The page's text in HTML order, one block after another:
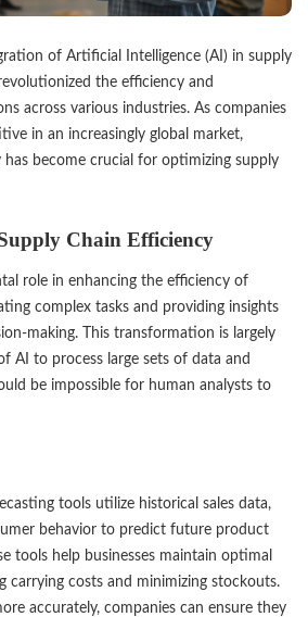
of Artificial Intelligence (AI) in supply
the efficiency and
across various industries. As companies
in an increasingly global market,
has become crucial for optimizing supply
Chain Efficiency
role in enhancing the efficiency of
complex tasks and providing insights
making. This transformation is largely
AI to process large sets of data and
be impossible for human analysts to
tools utilize historical sales data,
behavior to predict future product
tools help businesses maintain optimal
carrying costs and minimizing stockouts.
accurately, companies can ensure they